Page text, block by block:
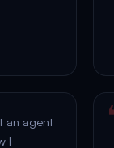
an agent
I